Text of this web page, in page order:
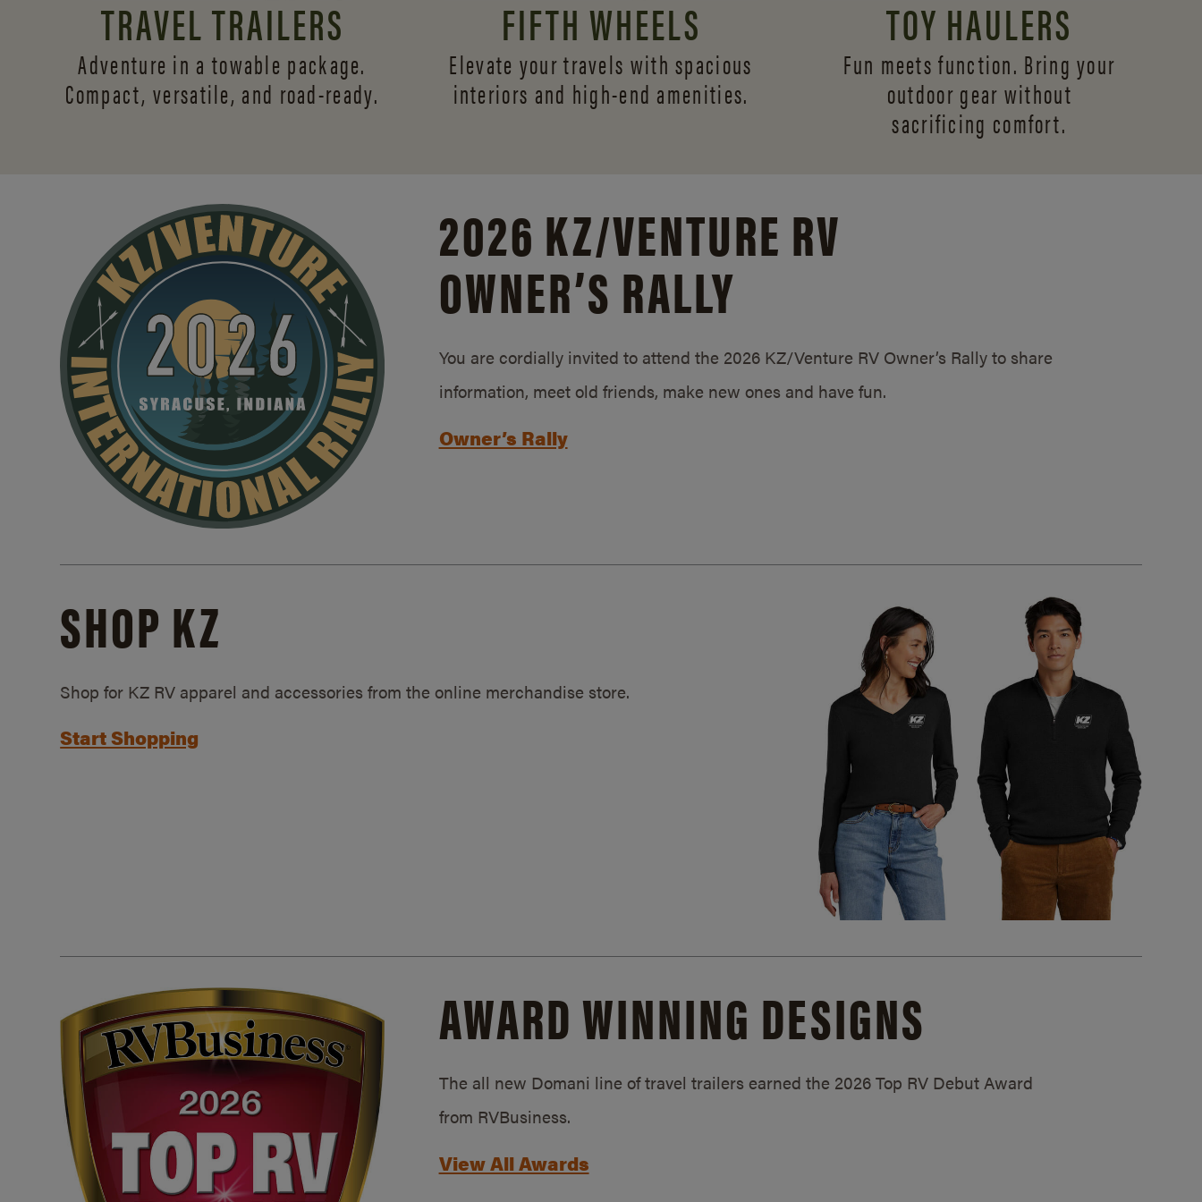
TRAVEL TRAILERS
Adventure in a towable package.
Compact, versatile, and road-ready.
FIFTH WHEELS
Elevate your travels with spacious
interiors and high-end amenities.
TOY HAULERS
Fun meets function. Bring your
outdoor gear without
sacrificing comfort.
2026 KZ/VENTURE RV
OWNER’S RALLY
You are cordially invited to attend the 2026 KZ/Venture RV Owner’s Rally to share
information, meet old friends, make new ones and have fun.
Owner’s Rally
SHOP KZ
Shop for KZ RV apparel and accessories from the online merchandise store.
Start Shopping
AWARD WINNING DESIGNS
The all new Domani line of travel trailers earned the 2026 Top RV Debut Award
from RVBusiness.
View All Awards